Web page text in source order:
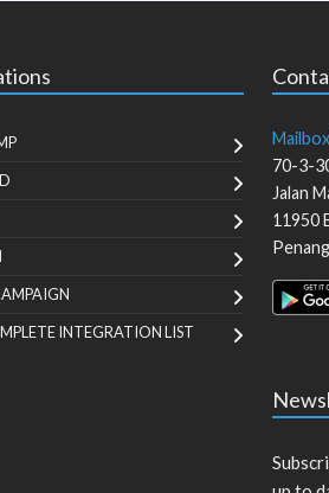
INTEGRATION LIST
70-3-
Jalan
11950
Penang